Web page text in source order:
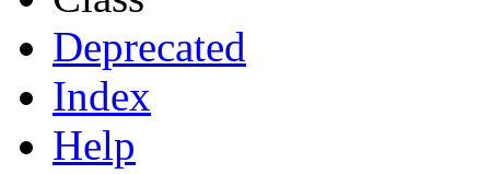
Deprecated
Index
Help